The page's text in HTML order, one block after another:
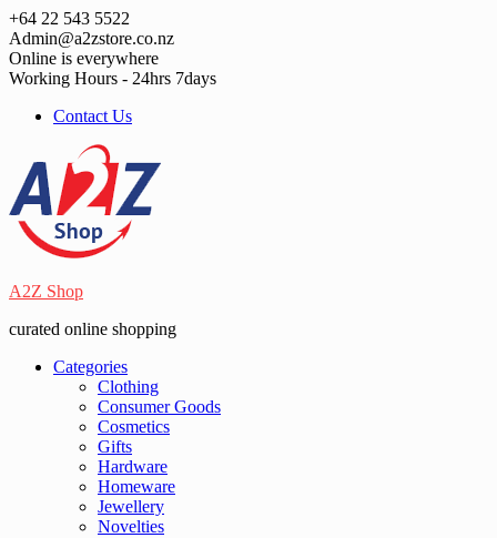
Skip
to
content
+64 22 543 5522
Admin@a2zstore.co.nz
Online is everywhere
Working Hours - 24hrs 7days
Contact Us
A2Z Shop
curated online shopping
Categories
Clothing
Consumer Goods
Cosmetics
Gifts
Hardware
Homeware
Jewellery
Novelties